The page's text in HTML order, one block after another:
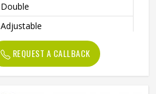
Double
Adjustable
Gym Bag For Sports, Gym,
Party, Night Out, Travel
REQUEST A CALLBACK